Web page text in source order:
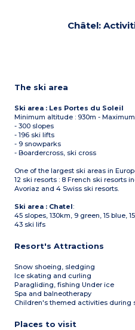
Châtel:
The ski area
Ski area : Les Portes du Soleil
Minimum altitude : 930m -
- 300 slopes
- 196 ski lifts
- 9 snowparks
- Boardercross, ski cross
One of the largest ski areas in
12 ski resorts : 8 French ski resorts
Avoriaz and 4 Swiss ski resorts.
Ski area : Chatel:
45 slopes, 130km, 9 green, 15 blue,
43 ski lifs
Resort's Attractions
Snow shoeing, sledging
Ice skating and curling
Paragliding, fishing Under ice
Spa and balneotherapy
Children's themed activities during
Places to visit